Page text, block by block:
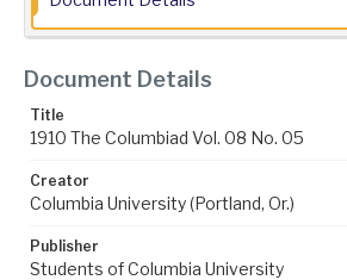
Document Details
Title
1910 The Columbiad Vol. 08 No. 05
Creator
Columbia University (Portland, Or.)
Publisher
Students of Columbia University